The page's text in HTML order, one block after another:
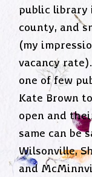
public library
county, and
(my
vacancy
one of few
Kate Brown
open and
same can be
Wilsonville,
and